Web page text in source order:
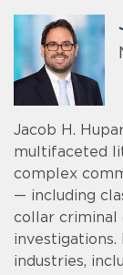
Jacob H.
multifaceted
complex
— including
collar criminal
industries,